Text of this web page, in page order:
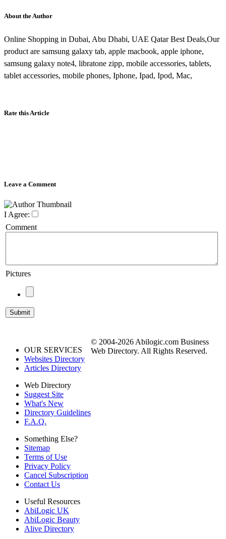
About the Author
Online Shopping in Dubai, Abu Dhabi, UAE Qatar Best Deals,Our
product are samsung galaxy tab, apple macbook, apple iphone,
samsung galaxy note4, libratone zipp, mobile accessories, tablets,
tablet accessories, mobile phones, Iphone, Ipad, Ipod, Mac,
Rate this Article
Leave a Comment
I Agree:
Comment
Pictures
OUR SERVICES
Websites Directory
Articles Directory
Web Directory
Suggest Site
What's New
Directory Guidelines
F.A.Q.
Something Else?
Sitemap
Terms of Use
Privacy Policy
Cancel Subscription
Contact Us
Useful Resources
AbiLogic UK
AbiLogic Beauty
Alive Directory
© 2004-2026 Abilogic.com Business
Web Directory. All Rights Reserved.